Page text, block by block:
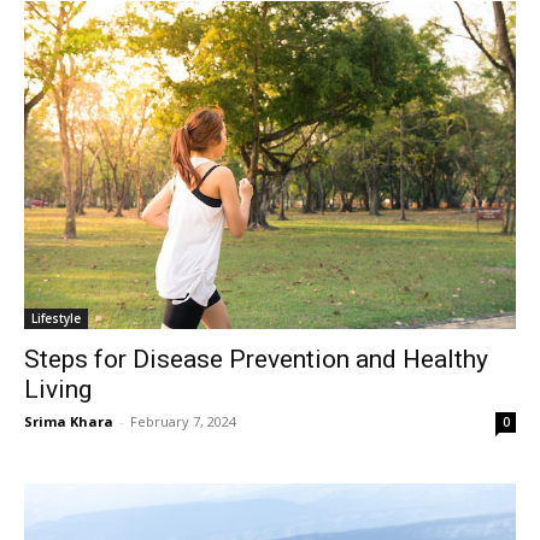
Lifestyle
Steps for Disease Prevention and Healthy
Living
Srima Khara - February 7, 2024 0